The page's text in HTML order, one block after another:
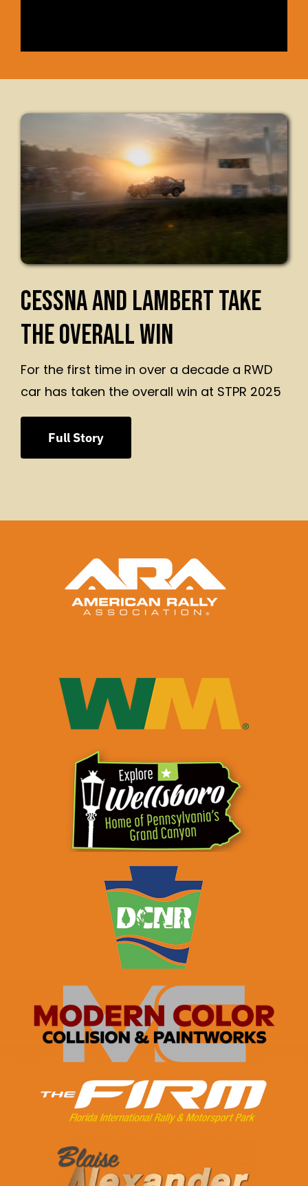
CESSNA AND LAMBERT TAKE
THE OVERALL WIN
For the first time in over a decade a RWD
car has taken the overall win at STPR 2025
Full Story